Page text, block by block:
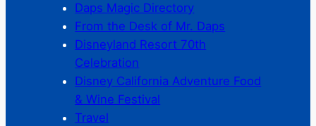
Daps Magic Directory
From the Desk of Mr. Daps
Disneyland Resort 70th
Celebration
Disney California Adventure Food
& Wine Festival
Travel